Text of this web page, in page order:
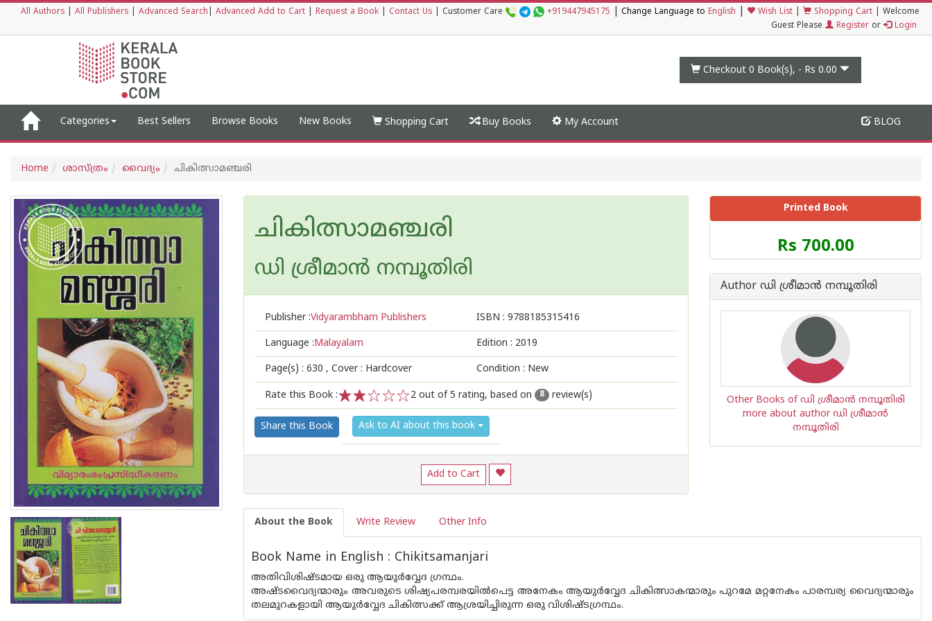
All Authors All Publishers Advanced Search Advanced Add to Cart Request a Book Contact Us Customer Care +919447945175 Change Language to English Wish List Shopping Cart
Welcome
Guest Please
Register or Login
Checkout 0 Book(s), - Rs 0.00
Categories Best Sellers Browse Books New Books Shopping Cart Buy Books My Account BLOG
Home ശാസ്ത്രം വൈദ്യം ചികിത്സാമഞ്ചരി
ചികിത്സാമഞ്ചരി
ഡി ശ്രീമാ‌ന്‍ നമ്പൂതിരി
Publisher :Vidyarambham Publishers ISBN : 9788185315416
Language :Malayalam Edition : 2019
Page(s) : 630 , Cover : Hardcover Condition : New
Rate this Book :
5
4
3
2
1
2 out of 5 rating, based on 8 review(s)
Share this Book Ask to AI about this book
Add to Cart
Printed Book
Price
of
Book
Rs 700.00
Author ഡി ശ്രീമാ‌ന്‍ നമ്പൂതിരി
Other Books of ഡി ശ്രീമാ‌ന്‍ നമ്പൂതിരി
more about author ഡി ശ്രീമാ‌ന്‍
നമ്പൂതിരി
About the Book Write Review Other Info
Book Name in English : Chikitsamanjari
അതിവിശിഷ്ടമായ ഒരു ആയുര്‍വ്വേദ ഗ്രന്ഥം.
അഷ്ടവൈദ്യന്മാരും അവരുടെ ശിഷ്യപരമ്പരയില്‍പെട്ട അനേകം ആയുര്‍വ്വേദ ചികിത്സാകന്മാരും പുറമേ മറ്റനേകം പാരമ്പര്യ വൈദ്യന്മാരും
തലമുറകളായി ആയുര്‍വ്വേദ ചികിത്സക്ക് ആശ്രയിച്ചിരുന്ന ഒരു വിശിഷ്ടഗ്രന്ഥം.